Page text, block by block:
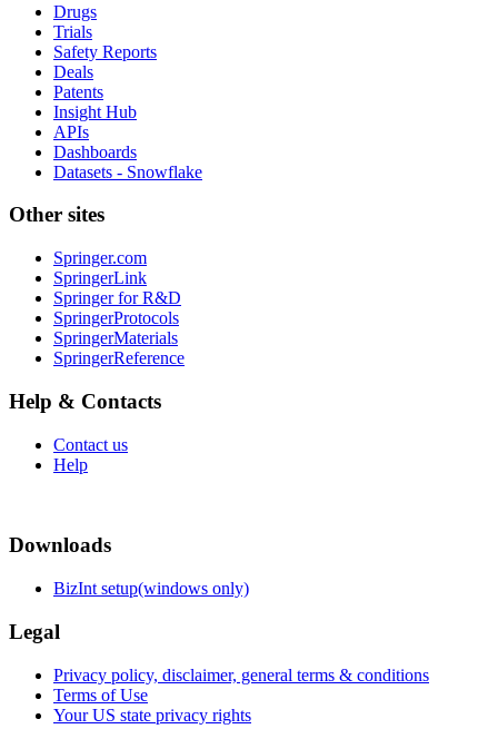
Drugs
Trials
Safety Reports
Deals
Patents
Insight Hub
APIs
Dashboards
Datasets - Snowflake
Other sites
Springer.com
SpringerLink
Springer for R&D
SpringerProtocols
SpringerMaterials
SpringerReference
Help & Contacts
Contact us
Help
Downloads
BizInt setup(windows only)
Legal
Privacy policy, disclaimer, general terms & conditions
Terms of Use
Your US state privacy rights